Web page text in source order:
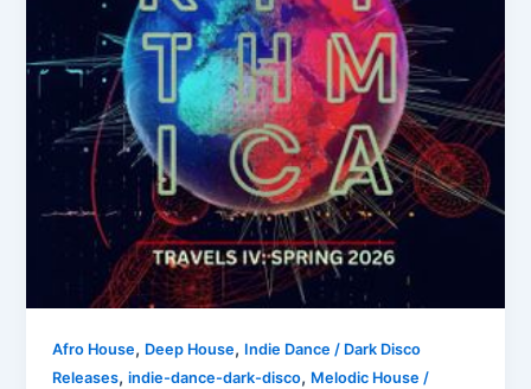
Afro House, Deep House, Indie Dance / Dark Disco
Releases,indie-dance-dark-disco, Melodic House /